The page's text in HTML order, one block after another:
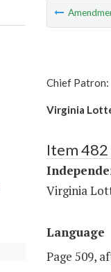
Chief Patron:
Virginia
Item 482
Virginia
Language
Page 509,